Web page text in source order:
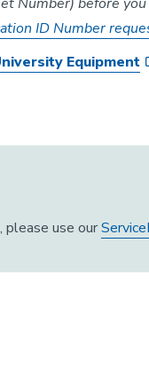
ID Number
Equipment
please use our